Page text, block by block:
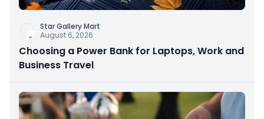
Star Gallery Mart
August 6, 2026
Choosing a Power Bank for Laptops, Work and
Business Travel